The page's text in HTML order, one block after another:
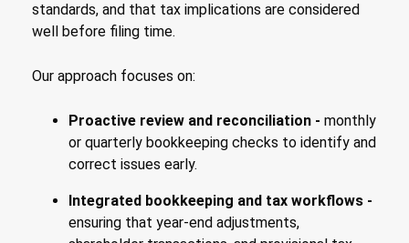
standards, and that tax implications are considered
well before filing time.
Our approach focuses on:
Proactive review and reconciliation - monthly
or quarterly bookkeeping checks to identify and
correct issues early.
Integrated bookkeeping and tax workflows -
ensuring that year-end adjustments,